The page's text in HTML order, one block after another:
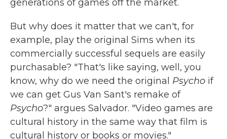
generations of games off the market.
But why does it matter that we can't, for
example, play the original Sims when its
commercially successful sequels are easily
purchasable? "That's like saying, well, you
know, why do we need the original Psycho if
we can get Gus Van Sant's remake of
Psycho?" argues Salvador. "Video games are
cultural history in the same way that film is
cultural history or books or movies."